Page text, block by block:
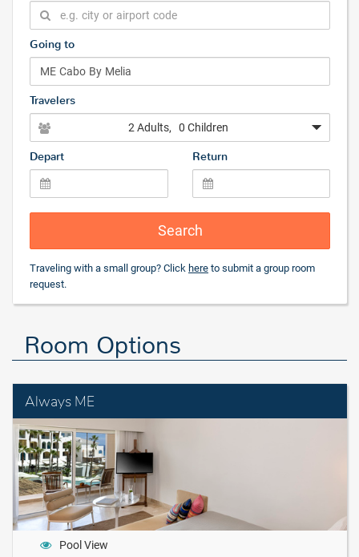
Going to
Travelers
2 Adults, 0 Children
Depart Return
Search
Traveling with a small group? Click here to submit a group room
request.
Room Options
Always ME
Pool View